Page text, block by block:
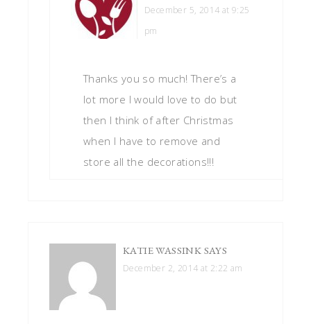
December 5, 2014 at 9:25
pm
Thanks you so much! There’s a
lot more I would love to do but
then I think of after Christmas
when I have to remove and
store all the decorations!!!
KATIE WASSINK SAYS
December 2, 2014 at 2:22 am